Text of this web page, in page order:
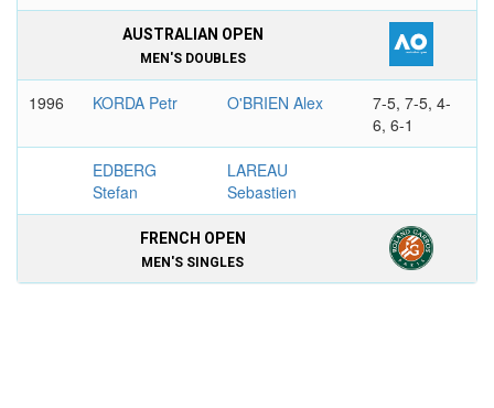
AUSTRALIAN OPEN
MEN'S DOUBLES
1996 KORDA Petr O'BRIEN Alex
7-5, 7-5, 4-
6, 6-1
EDBERG
Stefan
LAREAU
Sebastien
FRENCH OPEN
MEN'S SINGLES